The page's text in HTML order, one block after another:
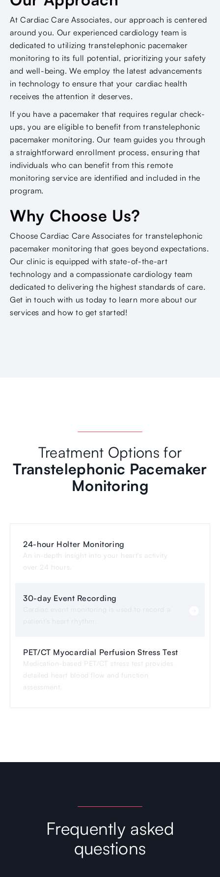
At Cardiac Care Associates, our approach is centered
around you. Our experienced cardiology team is
dedicated to utilizing transtelephonic pacemaker
monitoring to its full potential, prioritizing your safety
and well-being. We employ the latest advancements
in technology to ensure that your cardiac health
receives the attention it deserves.
If you have a pacemaker that requires regular check-
ups, you are eligible to benefit from transtelephonic
pacemaker monitoring. Our team guides you through
a straightforward enrollment process, ensuring that
individuals who can benefit from this remote
monitoring service are identified and included in the
program.
Why Choose Us?
Choose Cardiac Care Associates for transtelephonic
pacemaker monitoring that goes beyond expectations.
Our clinic is equipped with state-of-the-art
technology and a compassionate cardiology team
dedicated to delivering the highest standards of care.
Get in touch with us today to learn more about our
services and how to get started!
Treatment Options for
Transtelephonic Pacemaker
Monitoring
24-hour Holter Monitoring
An in-depth insight into your heart's activity
over 24 hours.
30-day Event Recording
PET/CT Myocardial Perfusion Stress Test
Medication-based PET/CT stress test provides
detailed heart blood flow and function
assessment.
Frequently asked
questions